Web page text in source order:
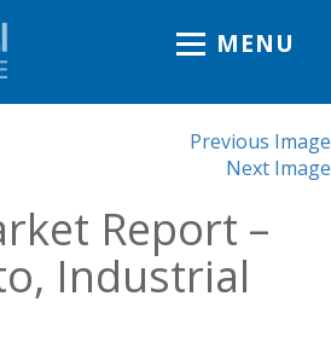
MENU
Previous Image
Next Image
Report –
Industrial